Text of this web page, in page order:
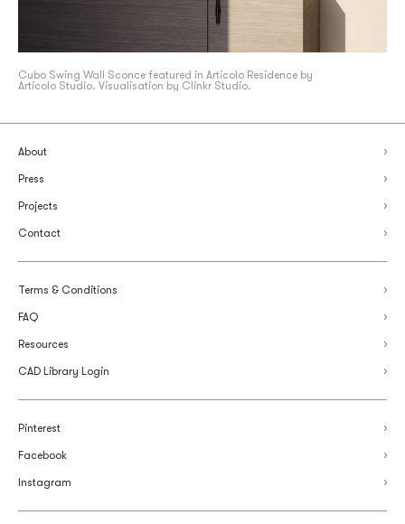
Cubo Swing Wall Sconce featured in Articolo Residence by
Articolo Studio. Visualisation by Clinkr Studio.
About
Press
Projects
Contact
Terms & Conditions
FAQ
Resources
CAD Library Login
Pinterest
Facebook
Instagram